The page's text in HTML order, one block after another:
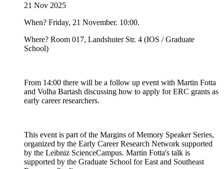
21 Nov 2025
When? Friday, 21 November. 10:00.
Where? Room 017, Landshuter Str. 4 (IOS / Graduate
School)
From 14:00 there will be a follow up event with Martin Fotta
and Volha Bartash discussing how to apply for ERC grants as
early career researchers.
This event is part of the Margins of Memory Speaker Series,
organized by the Early Career Research Network supported
by the Leibniz ScienceCampus. Martin Fotta's talk is
supported by the Graduate School for East and Southeast